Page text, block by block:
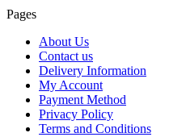
Pages
About Us
Contact us
Delivery Information
My Account
Payment Method
Privacy Policy
Terms and Conditions